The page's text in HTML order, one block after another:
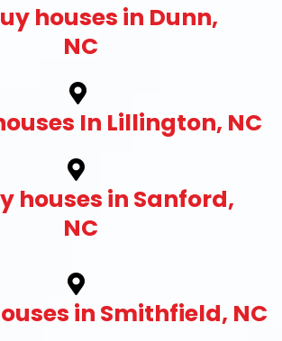
houses in Dunn,
NC
In Lillington, NC
houses in Sanford,
NC
in Smithfield, NC